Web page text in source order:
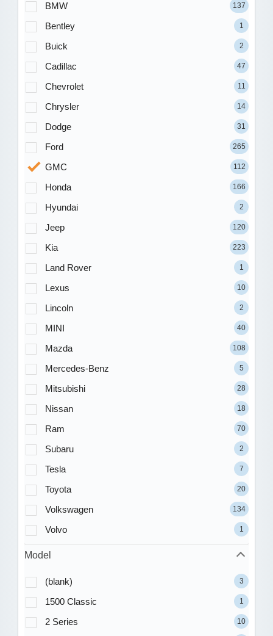
BMW 137
Bentley 1
Buick 2
Cadillac 47
Chevrolet 11
Chrysler 14
Dodge 31
Ford 265
GMC 112
Honda 166
Hyundai 2
Jeep 120
Kia 223
Land Rover 1
Lexus 10
Lincoln 2
MINI 40
Mazda 108
Mercedes-Benz 5
Mitsubishi 28
Nissan 18
Ram 70
Subaru 2
Tesla 7
Toyota 20
Volkswagen 134
Volvo 1
Model
(blank) 3
1500 Classic 1
2 Series 10